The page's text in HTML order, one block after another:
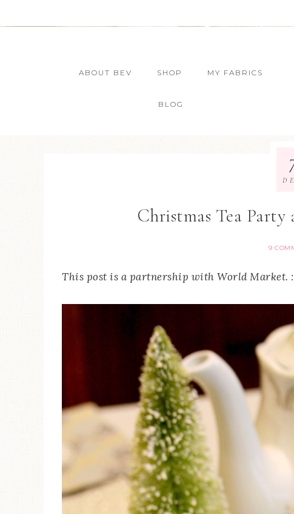
ABOUT BEV SHOP MY FABRICS
BLOG
Christmas Tea Party
9
This post is a partnership with World Market.